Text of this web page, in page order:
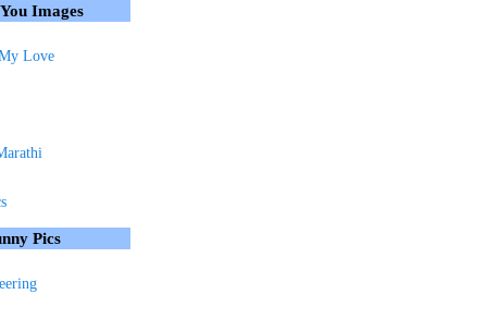
Images
Love
Pics